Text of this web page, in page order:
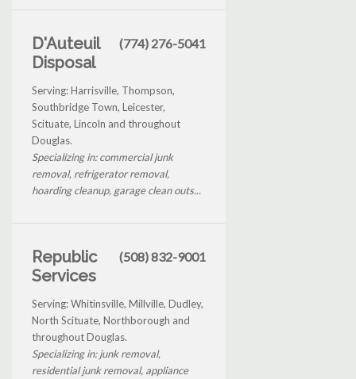
D'Auteuil
Disposal
(774) 276-5041
Serving: Harrisville, Thompson,
Southbridge Town, Leicester,
Scituate, Lincoln and throughout
Douglas.
Specializing in: commercial junk
removal, refrigerator removal,
hoarding cleanup, garage clean outs...
Republic
Services
(508) 832-9001
Serving: Whitinsville, Millville, Dudley,
North Scituate, Northborough and
throughout Douglas.
Specializing in: junk removal,
residential junk removal, appliance